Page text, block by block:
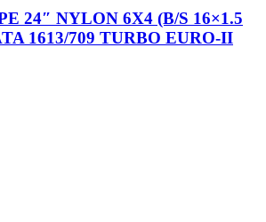
24″ NYLON 6X4 (B/S 16×1.5
1613/709 TURBO EURO-II